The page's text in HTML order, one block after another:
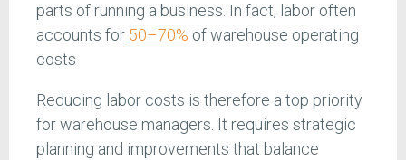
parts of running a business. In fact, labor often
accounts for 50–70% of warehouse operating
costs
Reducing labor costs is therefore a top priority
for warehouse managers. It requires strategic
planning and improvements that balance